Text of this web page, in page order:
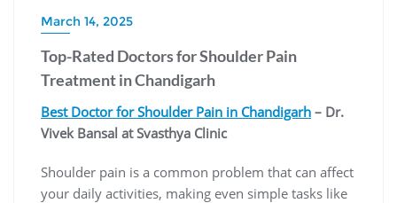
March 14, 2025
Top-Rated Doctors for Shoulder Pain
Treatment in Chandigarh
Best Doctor for Shoulder Pain in Chandigarh – Dr.
Vivek Bansal at Svasthya Clinic
Shoulder pain is a common problem that can affect
your daily activities, making even simple tasks like